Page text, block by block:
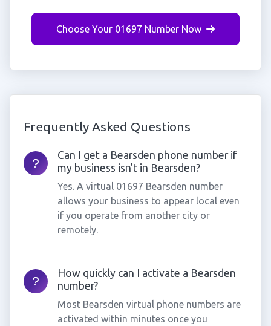
Choose Your 01697 Number Now
Frequently Asked Questions
Can I get a Bearsden phone number if
my business isn't in Bearsden?
Yes. A virtual 01697 Bearsden number
allows your business to appear local even
if you operate from another city or
remotely.
How quickly can I activate a Bearsden
number?
Most Bearsden virtual phone numbers are
activated within minutes once you